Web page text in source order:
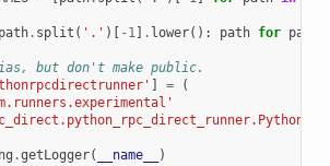
path. split ( '.' )[ - 1] . lower(): path for path
but don't make public.
=
(
.getLogger( __name__ )